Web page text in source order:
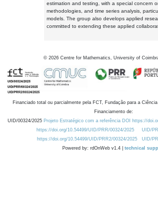
estimation and testing, with a special concern
methodologies, and time series analysis,
models. The group also develops applied
committed to extending these applied
© 2026 Centre for Mathematics, University of
Financiado total ou parcialmente pela FCT, Fundação para a
Financiamento de:
UID/00324/2025 Projeto Estratégico com a referência DOI https://
https://doi.org/10.54499/UID/PRR/00324/2025
UID/
https://doi.org/10.54499/UID/PRR2/00324/2025
UID/
Powered by: rdOnWeb v1.4 | technical